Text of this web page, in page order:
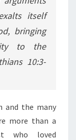
itself
bringing
to the
10:3-
and the many
more than a
who loved